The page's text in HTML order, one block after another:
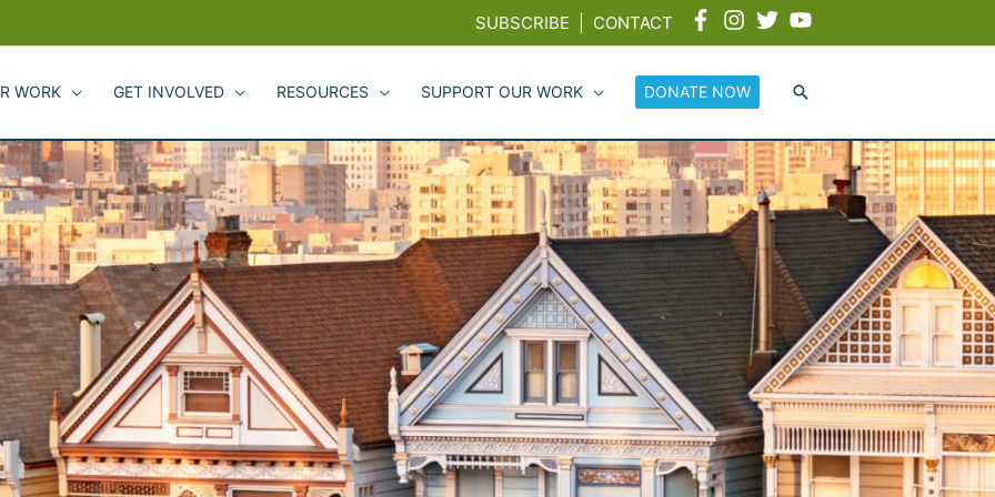
SUBSCRIBE CONTACT
WORK GET INVOLVED RESOURCES SUPPORT OUR WORK DONATE NOW